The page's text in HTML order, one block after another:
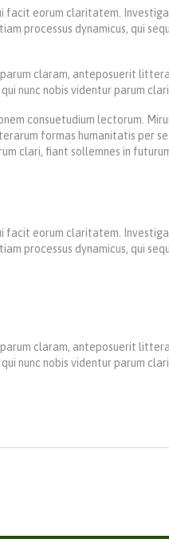
facit eorum claritatem.
processus dynamicus, qui
claram, anteposuerit
nunc nobis videntur parum
consuetudium lectorum.
formas humanitatis per
clari, fiant sollemnes in
facit eorum claritatem.
processus dynamicus, qui
claram, anteposuerit
nunc nobis videntur parum